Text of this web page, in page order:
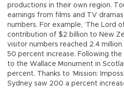
productions in their own region.
earnings from films and TV
numbers. For example, ‘The Lord
contribution of $2 billion to New
visitor numbers reached 2.4
50 percent increase. Following the
to the Wallace Monument in
percent. Thanks to ‘Mission:
Sydney saw 200 a percent